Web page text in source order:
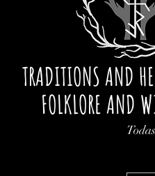
TRADITIONS AND
FOLKLORE AND